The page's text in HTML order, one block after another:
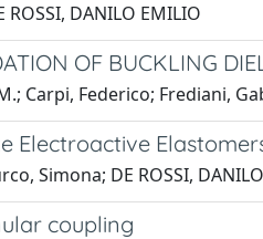
DANILO EMILIO
OF BUCKLING
Carpi, Federico; Frediani,
Electroactive
Simona; DE ROSSI,
coupling